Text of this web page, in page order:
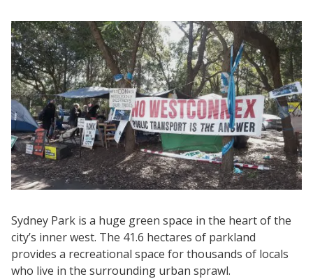
Sydney Park is a huge green space in the heart of the
city’s inner west. The 41.6 hectares of parkland
provides a recreational space for thousands of locals
who live in the surrounding urban sprawl.